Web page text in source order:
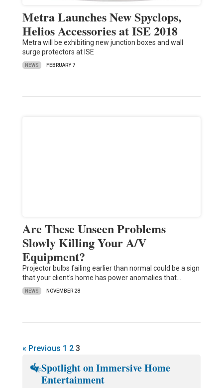
Metra Launches New Spyclops,
Helios Accessories at ISE 2018
Metra will be exhibiting new junction boxes and wall
surge protectors at ISE
NEWS FEBRUARY 7
Are These Unseen Problems
Slowly Killing Your A/V
Equipment?
Projector bulbs failing earlier than normal could be a sign
that your client's home has power anomalies that…
NEWS NOVEMBER 28
« Previous 1 2 3
Spotlight on Immersive Home
Entertainment